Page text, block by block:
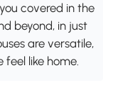
covered in the
beyond, in just
are versatile,
like home.